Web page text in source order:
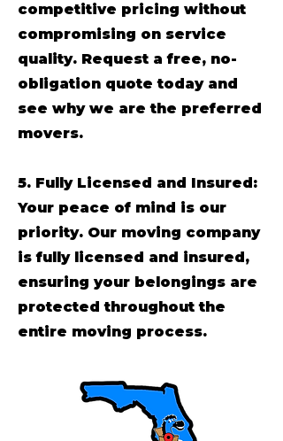
competitive pricing without
compromising on service
quality. Request a free, no-
obligation quote today and
see why we are the preferred
movers.
5. Fully Licensed and Insured:
Your peace of mind is our
priority. Our moving company
is fully licensed and insured,
ensuring your belongings are
protected throughout the
entire moving process.